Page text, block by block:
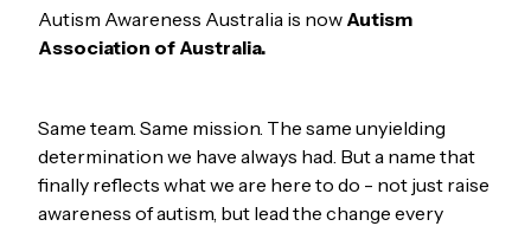
Autism Awareness Australia is now Autism
Association of Australia.
Same team. Same mission. The same unyielding
determination we have always had. But a name that
finally reflects what we are here to do - not just raise
awareness of autism, but lead the change every